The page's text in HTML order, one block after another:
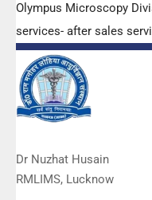
Olympus Microscopy
services- after sales
quality. We have had no
services are of very good
Dr Nuzhat Husain
RMLIMS, Lucknow